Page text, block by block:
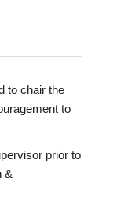
to chair the
to
prior to
&